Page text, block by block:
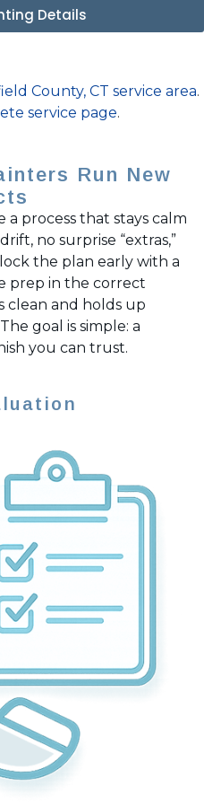
Details
County, CT service area.
service page.
Run New
a process that stays calm
no surprise “extras,”
the plan early with a
prep in the correct
clean and holds up
goal is simple: a
you can trust.